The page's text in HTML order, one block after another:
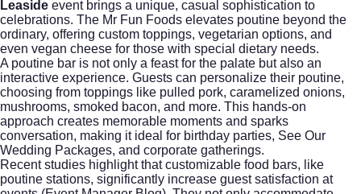
Leaside event brings a unique, casual sophistication to
celebrations. The Mr Fun Foods elevates poutine beyond the
ordinary, offering custom toppings, vegetarian options, and
even vegan cheese for those with special dietary needs.
A poutine bar is not only a feast for the palate but also an
interactive experience. Guests can personalize their poutine,
choosing from toppings like pulled pork, caramelized onions,
mushrooms, smoked bacon, and more. This hands-on
approach creates memorable moments and sparks
conversation, making it ideal for birthday parties, See Our
Wedding Packages, and corporate gatherings.
Recent studies highlight that customizable food bars, like
poutine stations, significantly increase guest satisfaction at